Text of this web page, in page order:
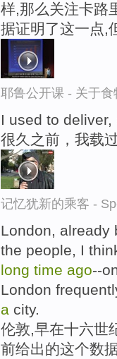
样,那么关注卡路
据证明了这一点,
耶鲁公开课 - 关于
I used to deliver,
很久之前，我载
记忆犹新的乘客 -
London, already
the people, I
long time ago--
London
a city.
伦敦,早在十六世
前给出的这个数